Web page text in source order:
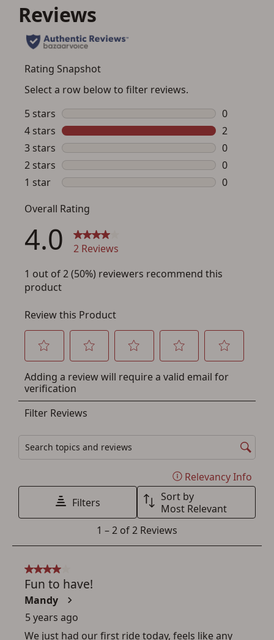
account sign in or creation
If you already have an Account, press the 'Sign In'
If you haven't setup an Account yet, there are several
other benefits in addition to a Favorites List. It only takes
a few minutes. Just press the 'Create Account' button
below.